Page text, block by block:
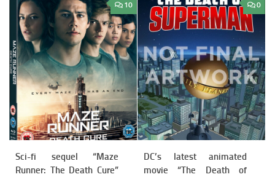
10
Sci-fi sequel “Maze
Runner: The Death Cure”
0
DC’s latest animated
movie “The Death of